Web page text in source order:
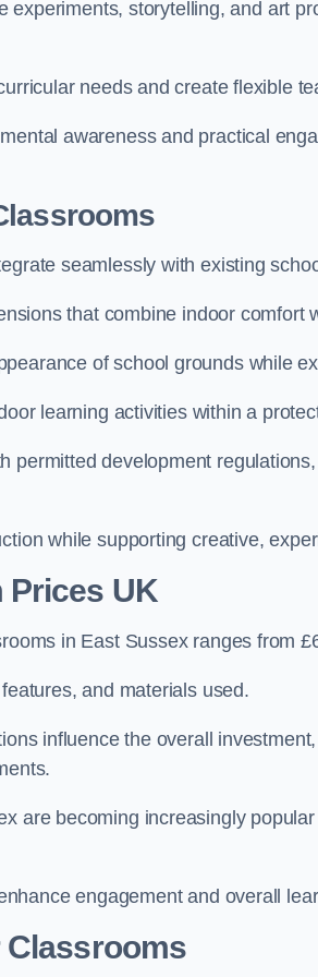
experiments, storytelling, and art
needs and create flexible
awareness and practical
seamlessly with existing
that combine indoor comfort
of school grounds while
learning activities within a
permitted development
while supporting creative,
Prices UK
in East Sussex ranges from
and materials used.
influence the overall
are becoming increasingly
engagement and overall
Classrooms